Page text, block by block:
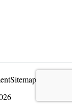
Sitemap